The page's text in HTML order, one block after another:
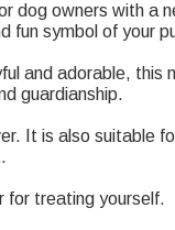
dog owners with a
fun symbol of your
and adorable,
guardianship.
It is also suitable
for treating yourself.